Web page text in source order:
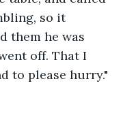
so it
them he was
off. That I
to please hurry."